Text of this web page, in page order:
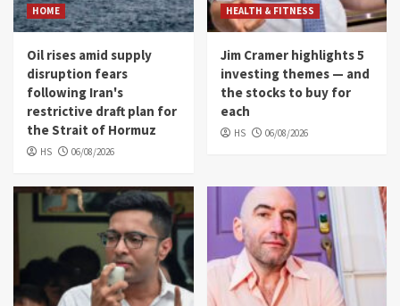
HOME
Oil rises amid supply
disruption fears
following Iran's
restrictive draft plan for
the Strait of Hormuz
HS 06/08/2026
HEALTH & FITNESS
Jim Cramer highlights 5
investing themes — and
the stocks to buy for
each
HS 06/08/2026